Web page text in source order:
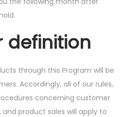
definition
through this Program will be
Accordingly, all of our rules,
concerning customer
product sales will apply to